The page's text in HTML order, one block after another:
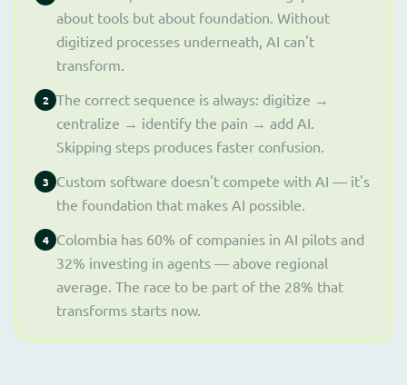
about tools but about foundation. Without
digitized processes underneath, AI can't
transform.
2 The correct sequence is always: digitize →
centralize → identify the pain → add AI.
Skipping steps produces faster confusion.
3
Custom software doesn't compete with AI — it's
the foundation that makes AI possible.
4 Colombia has 60% of companies in AI pilots and
32% investing in agents — above regional
average. The race to be part of the 28% that
transforms starts now.